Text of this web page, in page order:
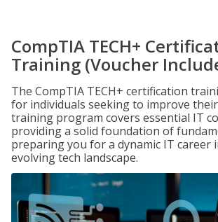
CompTIA TECH+
Training (Voucher
The CompTIA TECH+ certification
for individuals seeking to improve
training program covers essential IT
providing a solid foundation of
preparing you for a dynamic IT career
evolving tech landscape.